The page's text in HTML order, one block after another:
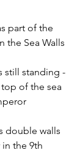
part of the
the Sea Walls
still standing -
of the sea
double walls
the 9th